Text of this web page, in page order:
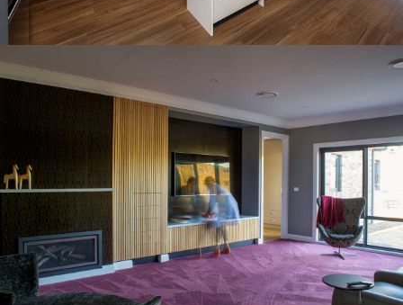
SUTTON HOUSE
Residential Architectural Design